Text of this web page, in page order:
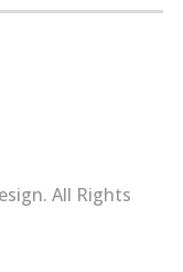
All Rights